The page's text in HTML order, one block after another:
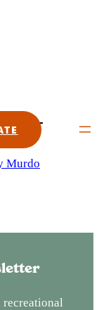
Murdo
recreational